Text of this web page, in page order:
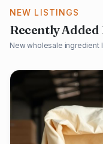
NEW LISTINGS
Recently
New wholesale ingredient